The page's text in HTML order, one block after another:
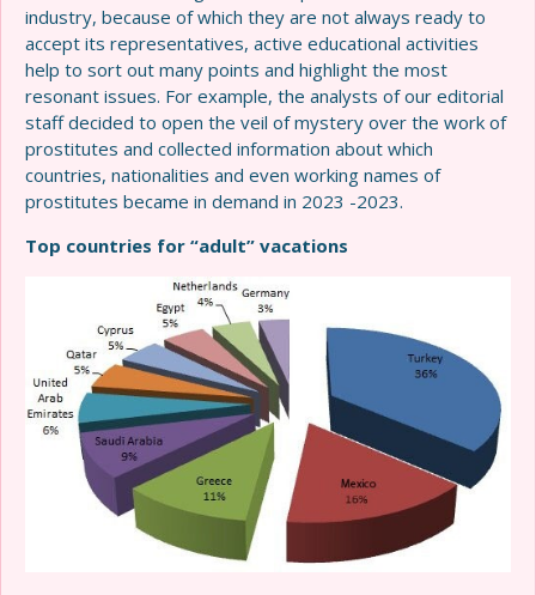
industry, because of which they are not always ready to
accept its representatives, active educational activities
help to sort out many points and highlight the most
resonant issues. For example, the analysts of our editorial
staff decided to open the veil of mystery over the work of
prostitutes and collected information about which
countries, nationalities and even working names of
prostitutes became in demand in 2023 -2023.
Top countries for “adult” vacations